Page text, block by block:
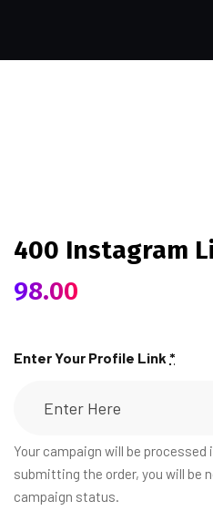
400 Instagram
98.00
Enter Your Profile Link *
Your campaign will be
submitting the order, you will be
campaign status.